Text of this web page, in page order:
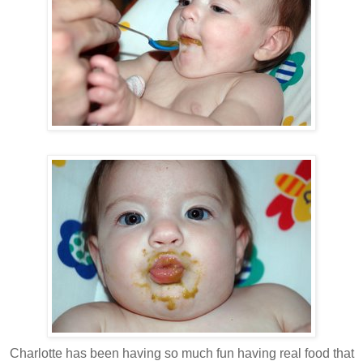
Charlotte has been having so much fun having real food that